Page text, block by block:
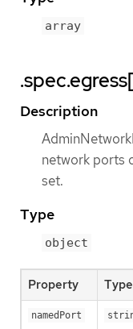
array
Description
network ports
set.
Type
object
Property Type
namedPort